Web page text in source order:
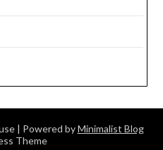
| Powered byMinimalist Blog
Theme